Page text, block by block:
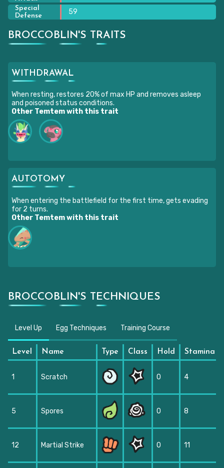
Special
Defense
59
BROCCOBLIN'S TRAITS
WITHDRAWAL
When resting, restores 20% of max HP and removes asleep
and poisoned status conditions.
Other Temtem with this trait
AUTOTOMY
When entering the battlefield for the first time, gets evading
for 2 turns.
Other Temtem with this trait
BROCCOBLIN'S TECHNIQUES
Level Up Egg Techniques Training Course
Level Name Type Class Hold Stamina
1 Scratch 0 4
5 Spores 0 8
12 Martial Strike 0 11